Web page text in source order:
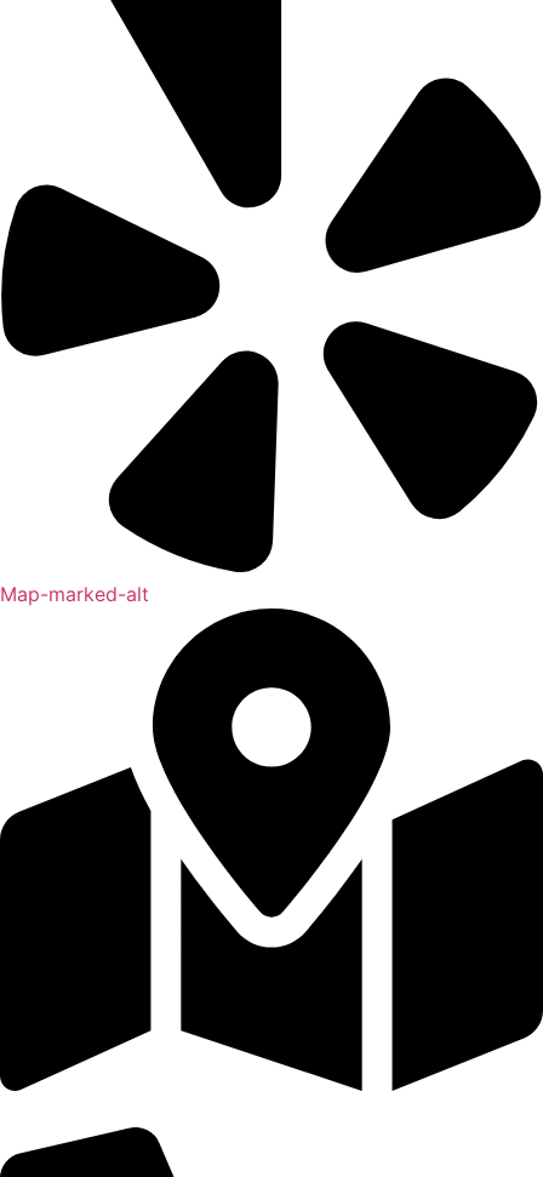
Map-marked-alt